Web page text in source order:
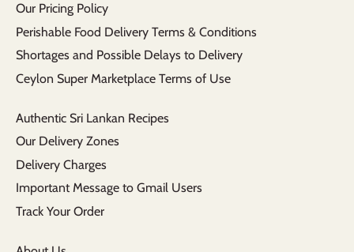
Our Pricing Policy
Perishable Food Delivery Terms & Conditions
Shortages and Possible Delays to Delivery
Ceylon Super Marketplace Terms of Use
Authentic Sri Lankan Recipes
Our Delivery Zones
Delivery Charges
Important Message to Gmail Users
Track Your Order